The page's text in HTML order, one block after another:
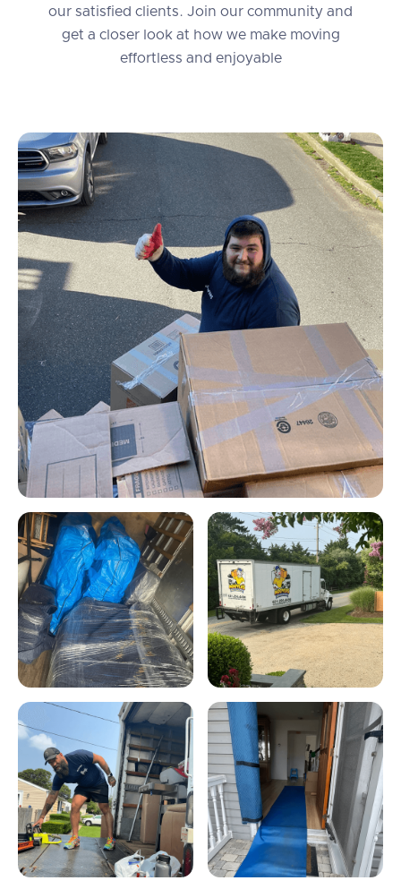
our satisfied clients. Join our community and
get a closer look at how we make moving
effortless and enjoyable